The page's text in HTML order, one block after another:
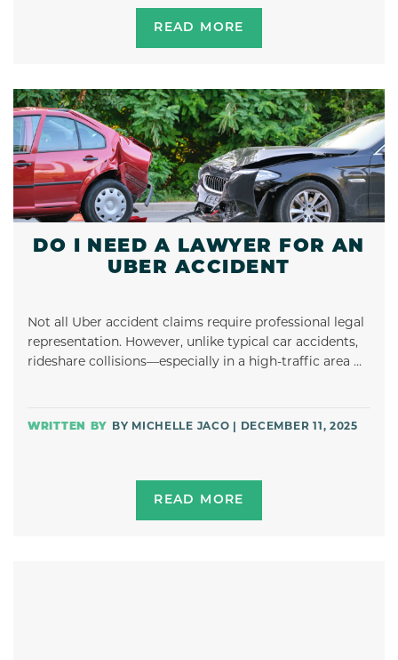
READ MORE
DO I NEED A LAWYER FOR AN
UBER ACCIDENT
Not all Uber accident claims require professional legal
representation. However, unlike typical car accidents,
rideshare collisions—especially in a high-traffic area …
BY MICHELLE JACO | DECEMBER 11, 2025
READ MORE